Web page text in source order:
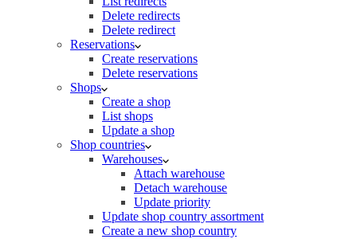
Delete redirects
Delete redirect
Reservations
Create reservations
Delete reservations
Shops
Create a shop
List shops
Update a shop
Shop countries
Warehouses
Attach warehouse
Detach warehouse
Update priority
Update shop country assortment
Create a new shop country